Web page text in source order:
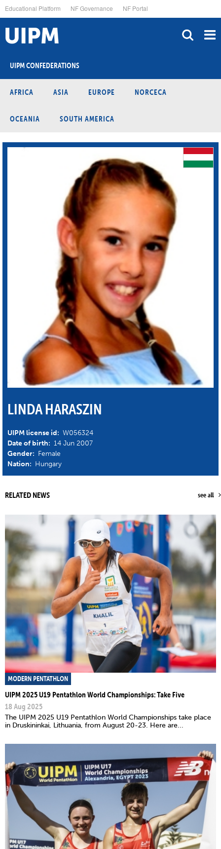
to
main
content
Educational Platform NF Governance NF Portal
UIPM CONFEDERATIONS
AFRICA ASIA EUROPE NORCECA
OCEANIA SOUTH AMERICA
LINDA HARASZIN
UIPM license id: W056324
Date of birth: 14 Jun 2007
Gender: Female
Nation: Hungary
RELATED NEWS see all
MODERN PENTATHLON
UIPM 2025 U19 Pentathlon World Championships: Take Five
18 Aug 2025
The UIPM 2025 U19 Pentathlon World Championships take place
in Druskininkai, Lithuania, from August 20-23. Here are...